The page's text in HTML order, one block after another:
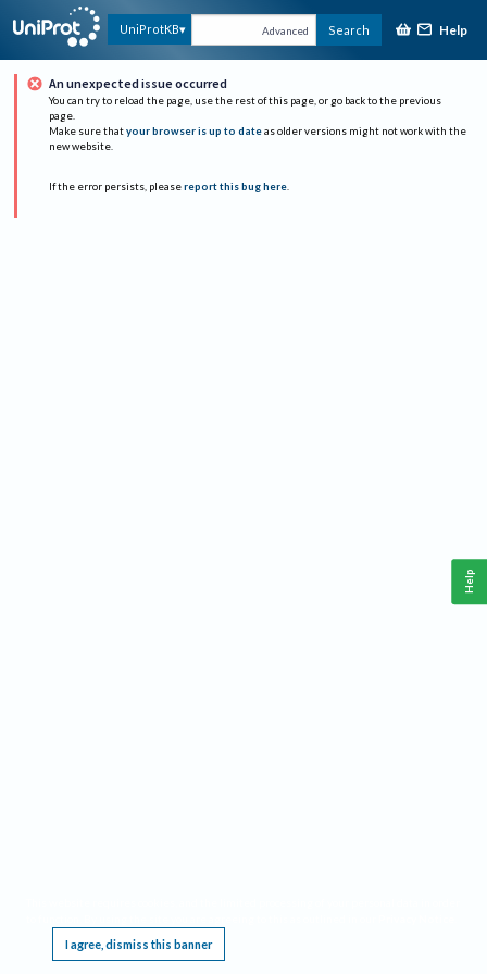
UniProtKB Advanced Search Help
An unexpected issue occurred
You can try to reload the page, use the rest of this page, or go back to the previous
page.
Make sure that your browser is up to date as older versions might not work with the
new website.
If the error persists, please report this bug here.
I agree, dismiss this banner
Help